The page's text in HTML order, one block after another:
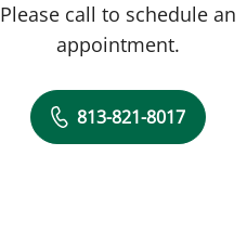
Please call to schedule an
appointment.
813-821-8017